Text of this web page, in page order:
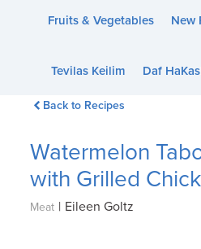
accessibilityFruits & Vegetables New
Tevilas Keilim Daf
Back to Recipes
Watermelon
with Grilled
Meat | Eileen Goltz